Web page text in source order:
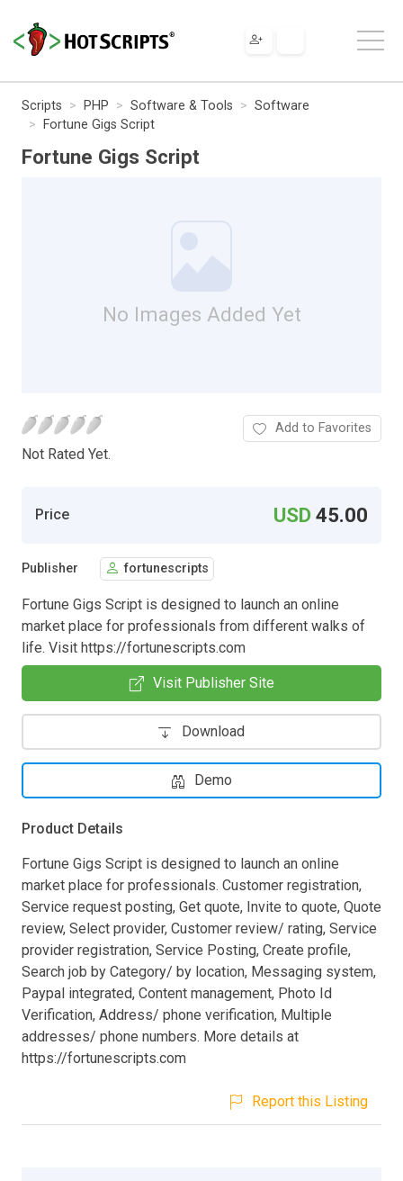
Scripts PHP Software & Tools
Software
Fortune Gigs Script
Fortune Gigs Script
No Images Added Yet
Not Rated Yet.
Add to Favorites
Price USD45.00
Publisher fortunescripts
Fortune Gigs Script is designed to launch an online
market place for professionals from different walks of
life. Visit https://fortunescripts.com
Visit Publisher Site
Download
Demo
Product Details
Fortune Gigs Script is designed to launch an online
market place for professionals. Customer registration,
Service request posting, Get quote, Invite to quote, Quote
review, Select provider, Customer review/ rating, Service
provider registration, Service Posting, Create profile,
Search job by Category/ by location, Messaging system,
Paypal integrated, Content management, Photo Id
Verification, Address/ phone verification, Multiple
addresses/ phone numbers. More details at
https://fortunescripts.com
Report this Listing